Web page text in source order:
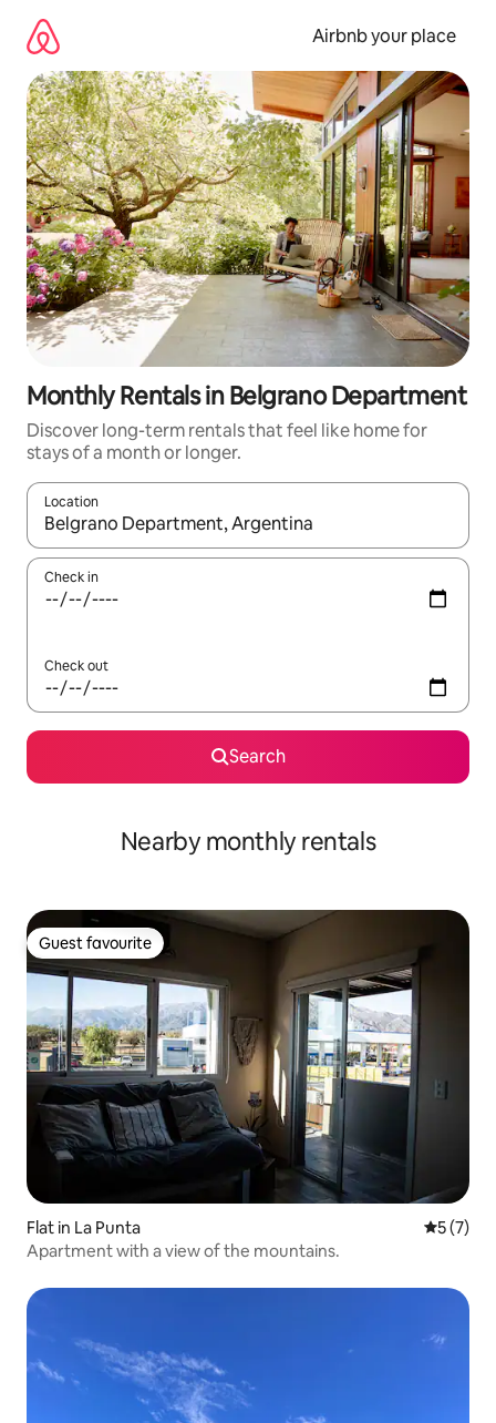
content
Airbnb your place
Monthly Rentals in Belgrano Department
Discover long-term rentals that feel like home for
stays of a month or longer.
Location
When results are available, navigate with the up and down
Check in
Check out
Search
Nearby monthly rentals
Guest favourite
Guest favourite
Flat in La Punta 5 out of
5 (7)
Apartment with a view of the mountains.